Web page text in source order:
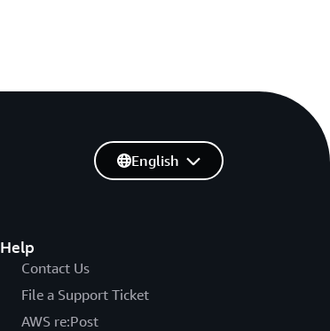
Help
Contact Us
File a Support Ticket
AWS re:Post
English